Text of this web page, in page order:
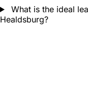
What is the ideal
Healdsburg?